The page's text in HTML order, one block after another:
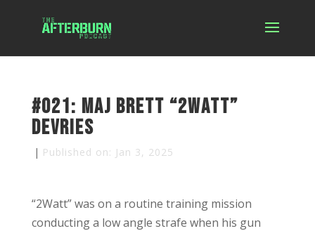
#021: Maj Brett “2Watt”
DeVries
| Published on: Jan 3, 2025
“2Watt” was on a routine training mission
conducting a low angle strafe when his gun